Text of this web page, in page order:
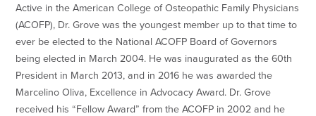
Active in the American College of Osteopathic Family Physicians
(ACOFP), Dr. Grove was the youngest member up to that time to
ever be elected to the National ACOFP Board of Governors
being elected in March 2004. He was inaugurated as the 60th
President in March 2013, and in 2016 he was awarded the
Marcelino Oliva, Excellence in Advocacy Award. Dr. Grove
received his “Fellow Award” from the ACOFP in 2002 and he